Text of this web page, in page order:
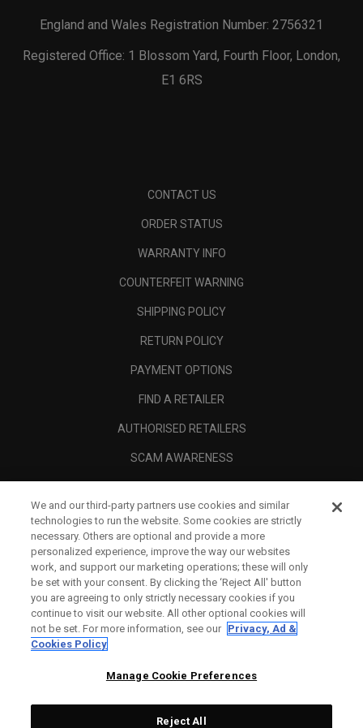
England and Wales Registration Number: 2756321
Registered Office: 1 Blossom Yard, Fourth Floor, London,
E1 6RS
CONTACT US
ORDER STATUS
WARRANTY INFO
COUNTERFEIT WARNING
SHIPPING POLICY
RETURN POLICY
PAYMENT OPTIONS
FIND A RETAILER
AUTHORISED RETAILERS
SCAM AWARENESS
CORPORATE
LEGAL
We and our third-party partners use cookies and similar
technologies to run the website. Some cookies are strictly
necessary. Others are optional and provide a more
personalized experience, improve the way our websites
work, and support our marketing operations; these will only
be set with your consent. By clicking the ‘Reject All' button
you are agreeing to only strictly necessary cookies if you
continue to visit our website. All other optional cookies will
not be set. For more information, see our Privacy, Ad &
Cookies Policy
Manage Cookie Preferences
Reject All